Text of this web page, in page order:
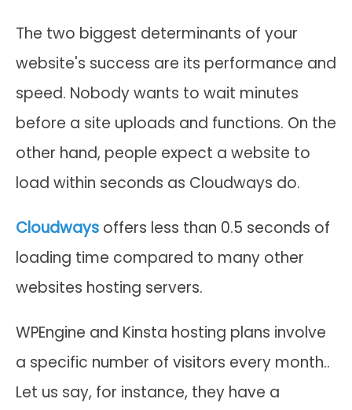
The two biggest determinants of your
website's success are its performance and
speed. Nobody wants to wait minutes
before a site uploads and functions. On the
other hand, people expect a website to
load within seconds as Cloudways do.
Cloudways offers less than 0.5 seconds of
loading time compared to many other
websites hosting servers.
WPEngine and Kinsta hosting plans involve
a specific number of visitors every month..
Let us say, for instance, they have a